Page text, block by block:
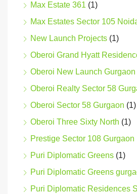
Max Estate 361 (1)
Max Estates Sector 105
New Launch Projects (1)
Oberoi Grand Hyatt
Oberoi New Launch Gurgaon
Oberoi Realty Sector 58
Oberoi Sector 58 Gurgaon (1)
Oberoi Three Sixty North (1)
Prestige Sector 108 Gurgaon
Puri Diplomatic Greens (1)
Puri Diplomatic Greens
Puri Diplomatic Residences